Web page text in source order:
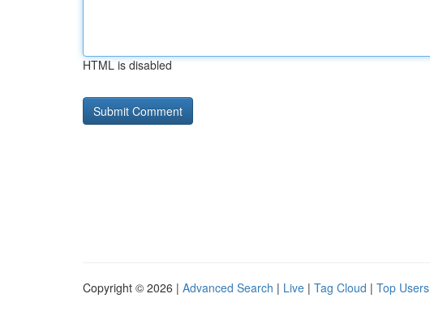
HTML is disabled
Copyright © 2026 | Advanced Search | Live | Tag Cloud | Top Users